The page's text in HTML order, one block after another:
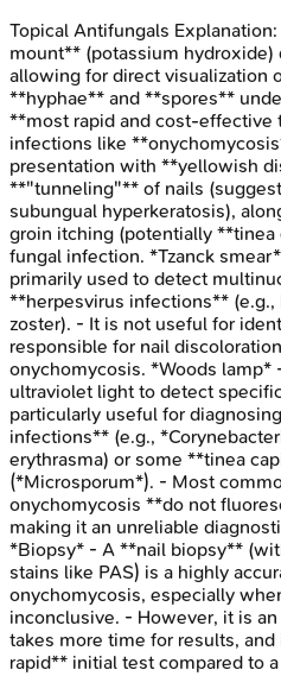
Topical Antifungals Explanation:
mount** (potassium hydroxide)
allowing for direct visualization
**hyphae** and **spores**
**most rapid and cost-
infections like
presentation with **yellowish
**"tunneling"** of nails
subungual hyperkeratosis),
groin itching (potentially
fungal infection. *Tzanck
primarily used to detect
**herpesvirus infections**
zoster). - It is not useful for
responsible for nail
onychomycosis. *Woods lamp*
ultraviolet light to detect
particularly useful for
infections** (e.g.,
erythrasma) or some **tinea
(*Microsporum*). - Most
onychomycosis **do not
making it an unreliable
*Biopsy* - A **nail biopsy**
stains like PAS) is a highly
onychomycosis, especially
inconclusive. - However, it is
takes more time for results,
rapid** initial test compared to